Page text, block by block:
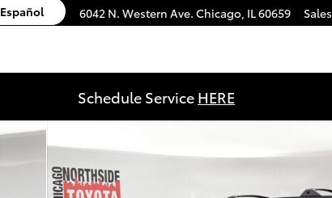
6042 N. Western Ave. Chicago, IL60659 Sales
Español
Schedule Service HERE